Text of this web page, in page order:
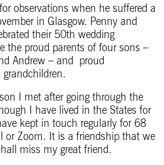
observations when he suffered a
in Glasgow. Penny and
their 50th wedding
the proud parents of four sons –
Andrew – and proud
grandchildren.
I met after going through the
I have lived in the States for
kept in touch regularly for 68
or Zoom. It is a friendship that we
miss my great friend.